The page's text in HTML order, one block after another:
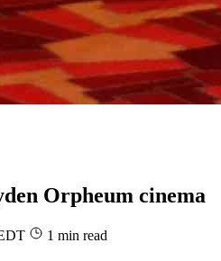
Orpheum cinema
1 min read